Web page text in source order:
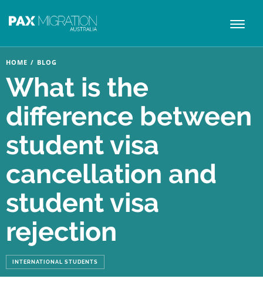
Toggle
HOME / BLOG
What is the
difference between
student visa
cancellation and
student visa
rejection
INTERNATIONAL STUDENTS